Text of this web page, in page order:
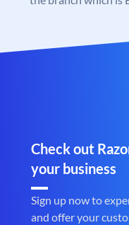
Check out
your business
Sign up now to
and offer your